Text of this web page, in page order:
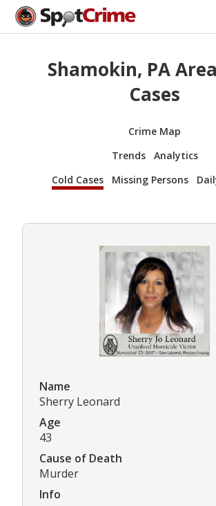
Shamokin, PA
Cases
Crime Map
Trends
Analytics
Cold Cases
Missing Persons
Name
Sherry Leonard
Age
43
Cause of Death
Murder
Info